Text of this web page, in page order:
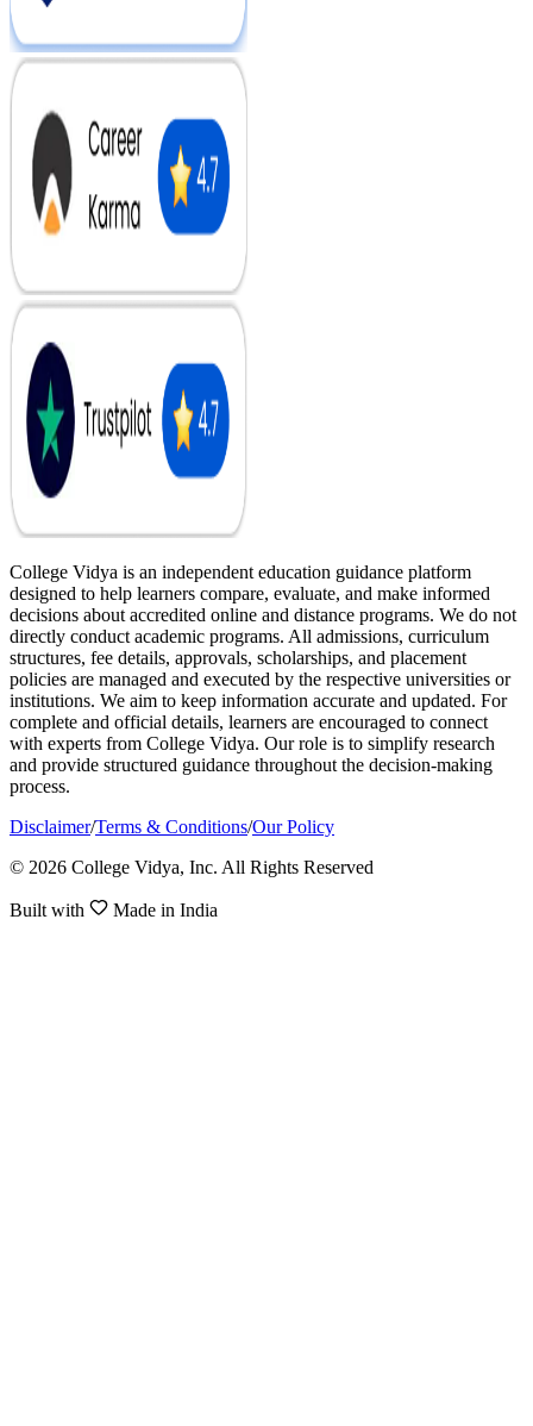
College Vidya is an independent education guidance platform
designed to help learners compare, evaluate, and make informed
decisions about accredited online and distance programs. We do not
directly conduct academic programs. All admissions, curriculum
structures, fee details, approvals, scholarships, and placement
policies are managed and executed by the respective universities or
institutions. We aim to keep information accurate and updated. For
complete and official details, learners are encouraged to connect
with experts from College Vidya. Our role is to simplify research
and provide structured guidance throughout the decision-making
process.
Disclaimer/Terms & Conditions/Our Policy
© 2026 College Vidya, Inc. All Rights Reserved
Built with Made in India